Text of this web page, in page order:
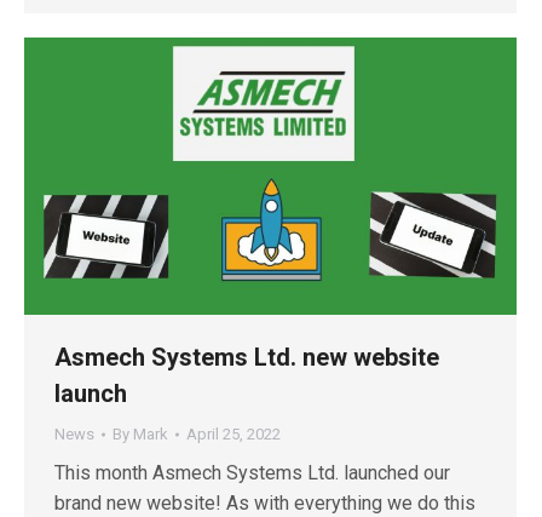
Asmech Systems Ltd. new website
launch
News By Mark April 25, 2022
This month Asmech Systems Ltd. launched our
brand new website! As with everything we do this